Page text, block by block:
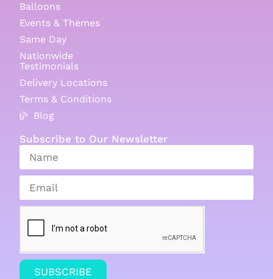
Balloons
Events & Themes
Same Day
Nationwide
Testimonials
Delivery Locations
Terms & Conditions
Blog
Subscribe to Our Newsletter
SUBSCRIBE